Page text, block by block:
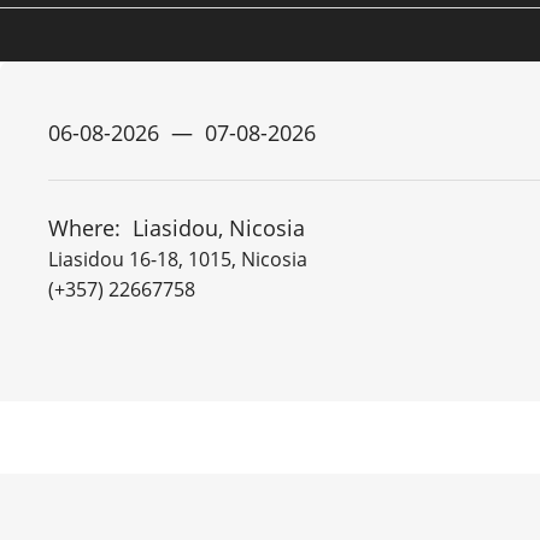
Where: Liasidou, Nicosia
Liasidou 16-18, 1015, Nicosia
(+357) 22667758